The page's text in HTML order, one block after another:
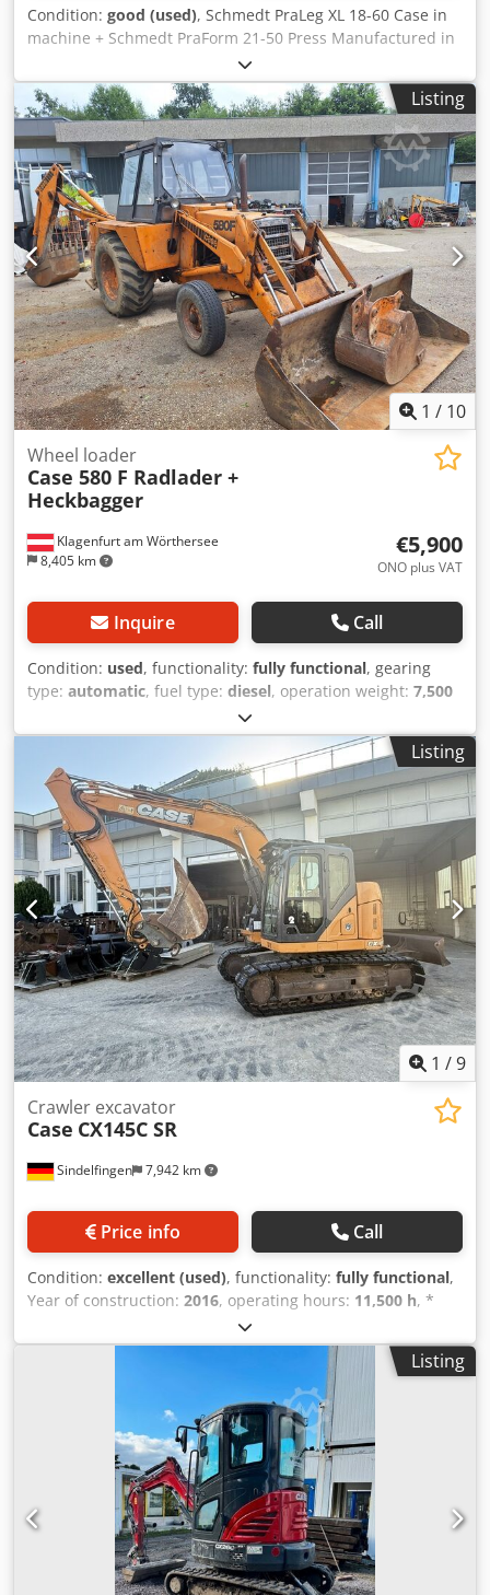
Condition: good (used), Schmedt PraLeg XL 18-60 Case in
machine + Schmedt PraForm 21-50 Press Manufactured in
2022. Schmedt PraLeg XL 18-60 Book Hanger Machine in
good condition, ready to operate. The machine hangs a
book block into a prepared hardcover. Two gluers, smooth
glue thickness adjustment. Format: Block height: 80 – 450
mm Block width: 110 – 450 mm Block thickness: 2 – 80 mm
Production rate: approx. 200 – 300 pcs/h Power supply:
230V Weight: 300 kg Made in Germany. Schmedt PraForm
21-50 Book Press Book press with groove cutter. Made in
Schmedt, Germany. The machine is in very good condition,
ready for production. Technical specifications: Maximum
format: 420 x 520 x 100 mm Weight: 220 kg Csdpfx
Afjzdazbovorf Power supply: 230 V + compressed air. Price
is for a set of two machines.
Listing
1 / 10
Klagenfurt am Wörthersee
8,405 km
Wheel loader
Case 580 F Radlader +
Heckbagger
€5,900
ONO plus VAT
Inquire Call
Condition: used, functionality: fully functional, gearing
type: automatic, fuel type: diesel, operation weight: 7,500
, first registration:
of construction:1977, Equipment:hydraulics, Technically
in order Cjdpfxst S Idre Afvjrf
Listing
1 /9
Sindelfingen 7,942 km
Crawler excavator
Case CX145C SR
Price info Call
Condition: excellent (used), functionality: fully functional,
Year of construction: 2016, operating hours: 11,500 h, *
11,500 operating hours Cjdpfx Aey Rm H Eefvjrf *
Operating weight: 15,700 kg * Engine power: 77 kW *
Roadliner pads * Hydraulic quick coupler * Air
Listing